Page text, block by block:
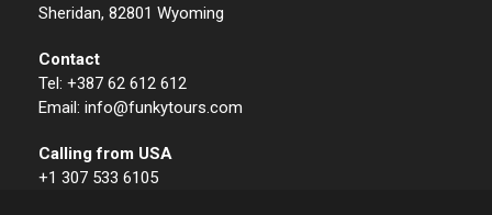
Sheridan, 82801 Wyoming
Contact
Tel: +387 62 612 612
Email: info@funkytours.com
Calling from USA
+1 307 533 6105